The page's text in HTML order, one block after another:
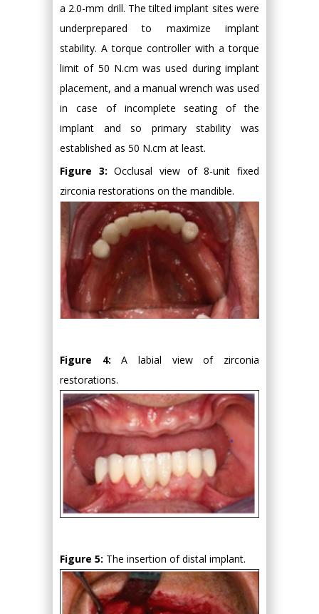
a 2.0-mm drill. The tilted implant sites were
underprepared to maximize implant
stability. A torque controller with a torque
limit of 50 N.cm was used during implant
placement, and a manual wrench was used
in case of incomplete seating of the
implant and so primary stability was
established as 50 N.cm at least.
Figure 3: Occlusal view of 8-unit fixed
zirconia restorations on the mandible.
Figure 4: A labial view of zirconia
restorations.
Figure 5: The insertion of distal implant.